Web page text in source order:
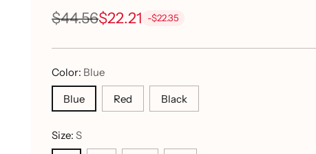
Regular
price
$44.56$22.21 -$22.35
Color: Blue
Blue Red Black
Size:S